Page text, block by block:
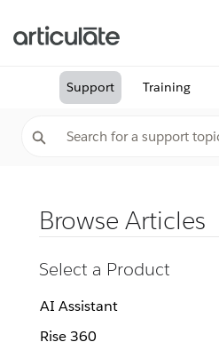
Support Training
Browse Articles
Select a Product
AI Assistant
Rise 360